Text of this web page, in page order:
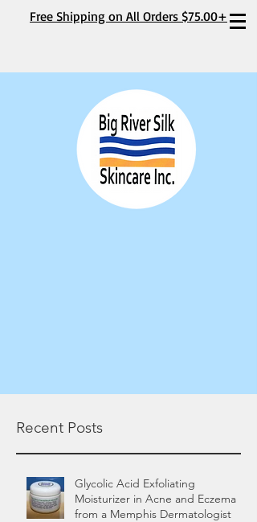
Free Shipping on All Orders $75.00+
Recent Posts
Glycolic Acid Exfoliating
Moisturizer in Acne and Eczema
from a Memphis Dermatologist